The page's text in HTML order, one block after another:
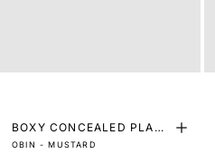
BOXY CONCEALED PLACK
ET SHIRT
OBIN - MUSTARD